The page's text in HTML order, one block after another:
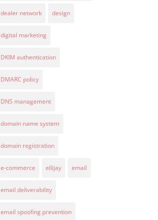
dealer network design
digital marketing
DKIM authentication
DMARC policy
DNS management
domain name system
domain registration
e-commerce ellijay email
email deliverability
email spoofing prevention